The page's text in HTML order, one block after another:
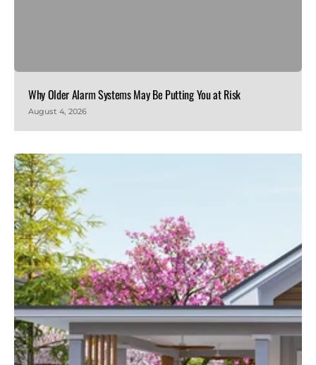
Why Older Alarm Systems May Be Putting You at Risk
August 4, 2026